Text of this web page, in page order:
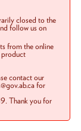
closed to the
follow us on
from the online
product
contact our
for
Thank you for